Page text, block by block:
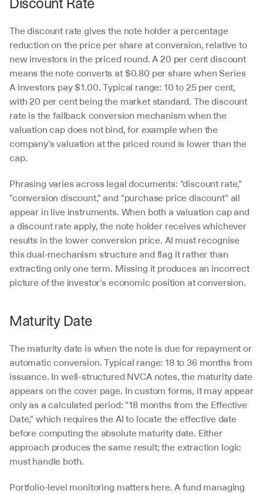
The discount rate gives the note holder a percentage
reduction on the price per share at conversion, relative to
new investors in the priced round. A 20 per cent discount
means the note converts at $0.80 per share when Series
A investors pay $1.00. Typical range: 10 to 25 per cent,
with 20 per cent being the market standard. The discount
rate is the fallback conversion mechanism when the
valuation cap does not bind, for example when the
company's valuation at the priced round is lower than the
cap.
Phrasing varies across legal documents: "discount rate,"
"conversion discount," and "purchase price discount" all
appear in live instruments. When both a valuation cap and
a discount rate apply, the note holder receives whichever
results in the lower conversion price. AI must recognise
this dual-mechanism structure and flag it rather than
extracting only one term. Missing it produces an incorrect
picture of the investor's economic position at conversion.
Maturity Date
The maturity date is when the note is due for repayment or
automatic conversion. Typical range: 18 to 36 months from
issuance. In well-structured NVCA notes, the maturity date
appears on the cover page. In custom forms, it may appear
only as a calculated period: "18 months from the Effective
Date," which requires the AI to locate the effective date
before computing the absolute maturity date. Either
approach produces the same result; the extraction logic
must handle both.
Portfolio-level monitoring matters here. A fund managing